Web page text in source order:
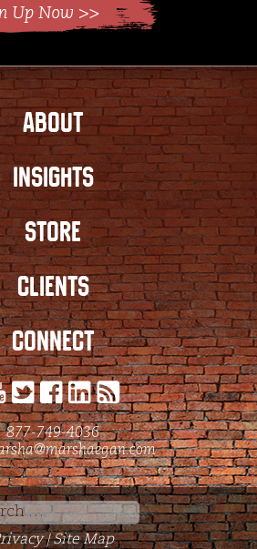
ABOUT
INSIGHTS
STORE
CLIENTS
CONNECT
877-749-4036
Search
for:
| Site Map